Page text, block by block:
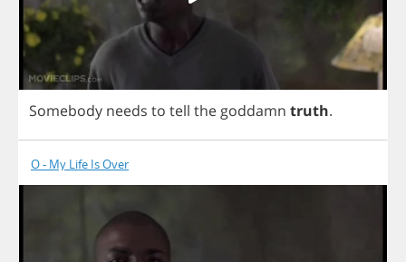
Somebody needs to tell the goddamn truth.
O - My Life Is Over